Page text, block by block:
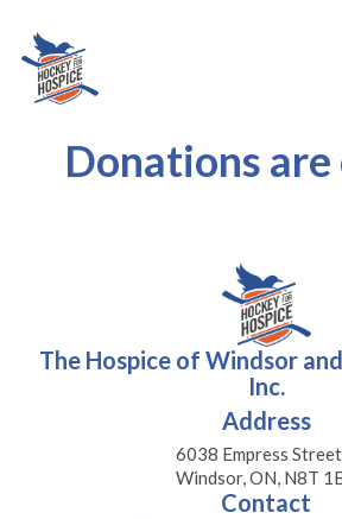
Donations are
The Hospice of Windsor
Inc.
Address
6038 Empress Street
Windsor, ON, N8T
Contact